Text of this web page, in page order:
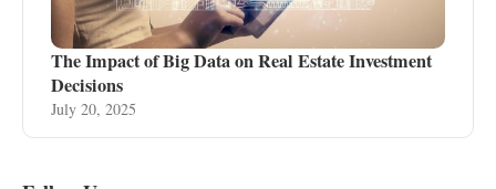
The Impact of Big Data on Real Estate Investment
Decisions
July 20, 2025